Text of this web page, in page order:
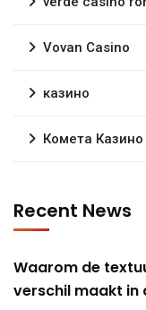
Vovan Casino
казино
Комета Казино
Recent News
Waarom de
verschil maakt in